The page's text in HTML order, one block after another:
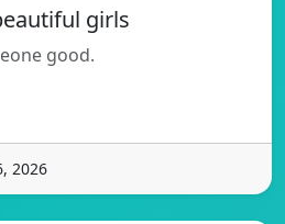
girls
good.
2026